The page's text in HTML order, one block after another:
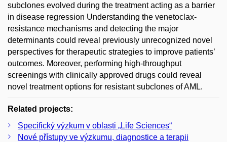
subclones evolved during the treatment acting as a barrier
in disease regression Understanding the venetoclax-
resistance mechanisms and detecting the major
determinants could reveal previously unrecognized novel
perspectives for therapeutic strategies to improve patients’
outcomes. Moreover, performing high-throughput
screenings with clinically approved drugs could reveal
novel treatment options for resistant subclones of AML.
Related projects:
Specifický výzkum v oblasti „Life Sciences“
Nové přístupy ve výzkumu, diagnostice a terapii